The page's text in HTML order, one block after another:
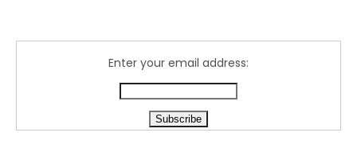
Enter your email address: